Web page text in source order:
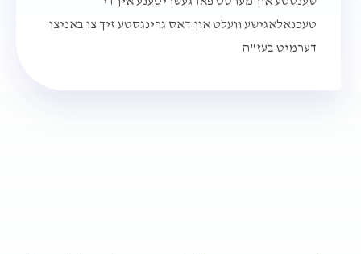
טעכנאלאגישע וועלט און דאס גרינגסטע זיך צו באניצן
דערמיט בעז"ה